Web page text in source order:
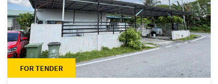
FOR TENDER